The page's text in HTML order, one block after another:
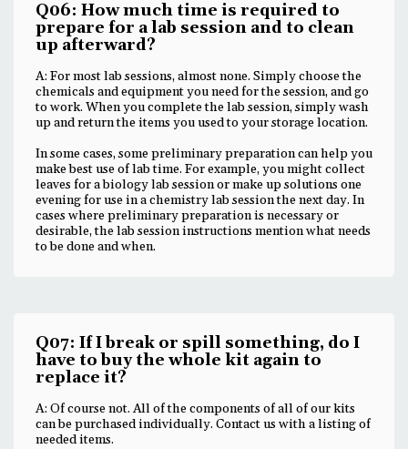
Q06: How much time is required to
prepare for a lab session and to clean
up afterward?
A: For most lab sessions, almost none. Simply choose the
chemicals and equipment you need for the session, and go
to work. When you complete the lab session, simply wash
up and return the items you used to your storage location.
In some cases, some preliminary preparation can help you
make best use of lab time. For example, you might collect
leaves for a biology lab session or make up solutions one
evening for use in a chemistry lab session the next day. In
cases where preliminary preparation is necessary or
desirable, the lab session instructions mention what needs
to be done and when.
Q07: If I break or spill something, do I
have to buy the whole kit again to
replace it?
A: Of course not. All of the components of all of our kits
can be purchased individually. Contact us with a listing of
needed items.